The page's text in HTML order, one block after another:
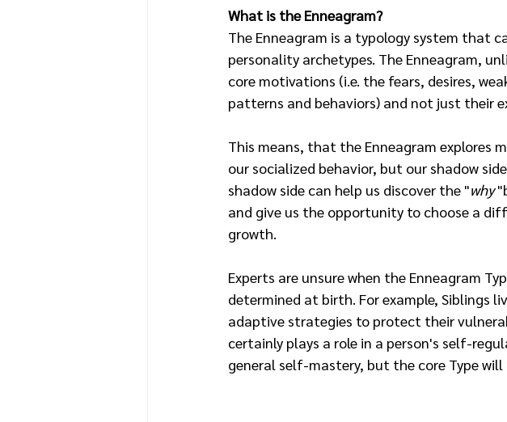
What is the Enneagram?
The Enneagram is a typology system that
personality archetypes. The Enneagram,
core motivations (i.e. the fears, desires,
patterns and behaviors) and not just their
This means, that the Enneagram explores
our socialized behavior, but our shadow
shadow side can help us discover the "why
and give us the opportunity to choose a
growth.
Experts are unsure when the Enneagram
determined at birth. For example, Siblings
adaptive strategies to protect their
certainly plays a role in a person's self-
general self-mastery, but the core Type will